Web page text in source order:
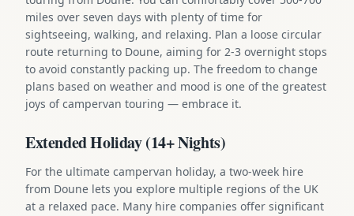
miles over seven days with plenty of time for
sightseeing, walking, and relaxing. Plan a loose circular
route returning to Doune, aiming for 2-3 overnight stops
to avoid constantly packing up. The freedom to change
plans based on weather and mood is one of the greatest
joys of campervan touring — embrace it.
Extended Holiday (14+ Nights)
For the ultimate campervan holiday, a two-week hire
from Doune lets you explore multiple regions of the UK
at a relaxed pace. Many hire companies offer significant